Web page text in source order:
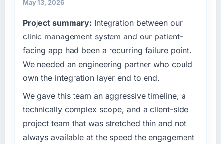
— a bar we expect our partners to meet.
What specific problem or business
challenge led you to hire this company?
Our platform had been maintained by a
previous vendor for three years and the
accumulated technical debt had reached a
point where delivery velocity had dropped to
a fraction of what it should have been. We
needed fresh engineering expertise and a
structured plan to address the underlying
May 13, 2026
Project summary: Integration between our
clinic management system and our patient-
facing app had been a recurring failure point.
We needed an engineering partner who could
own the integration layer end to end.
We gave this team an aggressive timeline, a
technically complex scope, and a client-side
project team that was stretched thin and not
always available at the speed the engagement